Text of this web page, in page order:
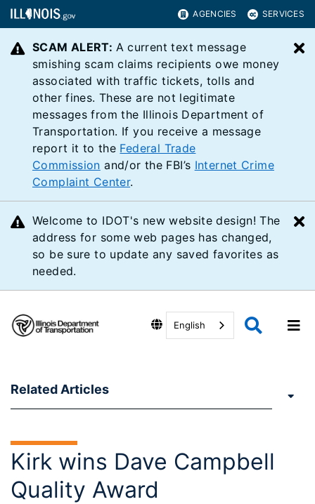
AGENCIES SERVICES
SCAM ALERT: A current text message
smishing scam claims recipients owe money
associated with traffic tickets, tolls and
other fines. These are not legitimate
messages from the Illinois Department of
Transportation. If you receive a message
report it to the Federal Trade
Commission and/or the FBI’s Internet Crime
Complaint Center.
Welcome to IDOT's new website design! The
address for some web pages has changed,
so be sure to update any saved favorites as
needed.
English
Related Articles
Kirk wins Dave Campbell
Quality Award